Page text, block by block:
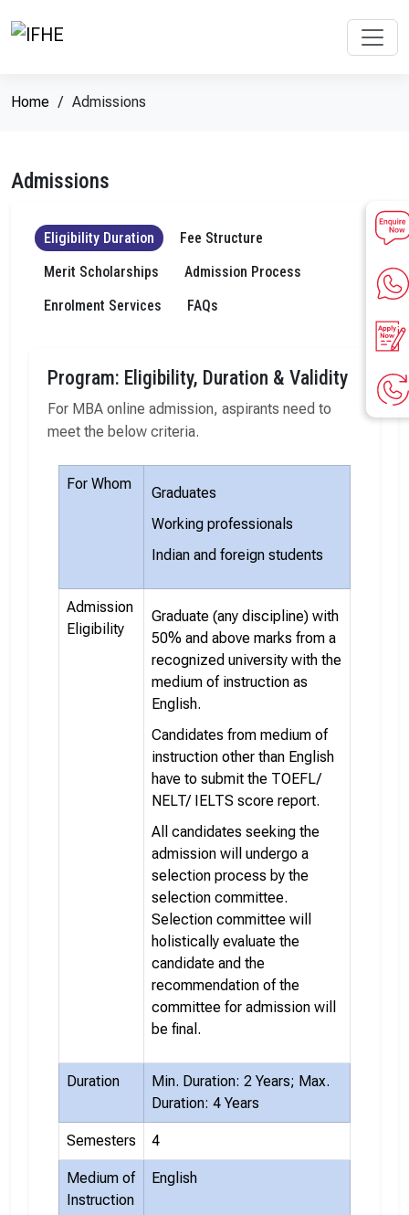
Home Admissions
Admissions
Eligibility Duration
Fee Structure
Merit Scholarships
Admission Process
Enrolment Services
FAQs
Program: Eligibility, Duration & Validity
For MBA online admission, aspirants need to
meet the below criteria.
For Whom
Graduates
Working professionals
Indian and foreign students
Admission
Eligibility
Graduate (any discipline) with
50% and above marks from a
recognized university with the
medium of instruction as
English.
Candidates from medium of
instruction other than English
have to submit the TOEFL/
NELT/ IELTS score report.
All candidates seeking the
admission will undergo a
selection process by the
selection committee.
Selection committee will
holistically evaluate the
candidate and the
recommendation of the
committee for admission will
be final.
Duration
Min. Duration: 2 Years; Max.
Duration: 4 Years
Semesters 4
Medium of
Instruction
English